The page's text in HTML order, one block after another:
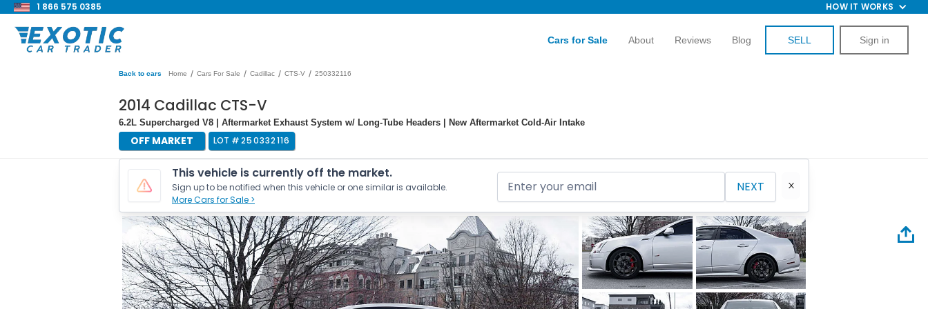
1 866 575 0385 HOW IT WORKS
Cars for Sale About Reviews Blog SELL Sign in
Back to cars Home / Cars For Sale / Cadillac / CTS-V / 250332116
2014 Cadillac CTS-V
6.2L Supercharged V8 | Aftermarket Exhaust System w/ Long-Tube Headers | New Aftermarket Cold-Air Intake
OFF MARKET LOT #250332116
This vehicle is currently off the market.
Sign up to be notified when this vehicle or one similar is available.
More Cars for Sale >
NEXT